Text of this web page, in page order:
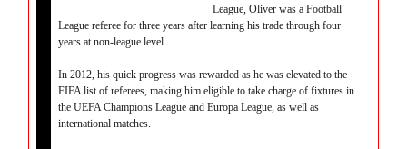
League, Oliver was a Football
League referee for three years after learning his trade through four
years at non-league level.
In 2012, his quick progress was rewarded as he was elevated to the
FIFA list of referees, making him eligible to take charge of fixtures in
the UEFA Champions League and Europa League, as well as
international matches.